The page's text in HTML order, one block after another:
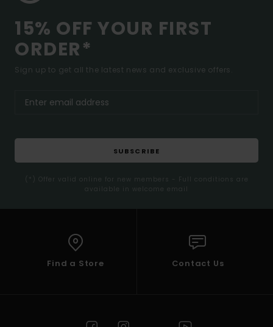
15% OFF YOUR FIRST
ORDER*
Sign up to get all the latest news and exclusive offers.
SUBSCRIBE
(*) Offer valid online for new members - Full conditions are
available in welcome email
Find a Store Contact Us